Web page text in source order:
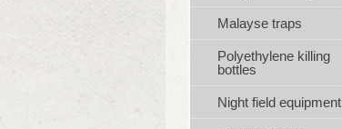
Malayse traps
Polyethylene killing
bottles
Night field equipment